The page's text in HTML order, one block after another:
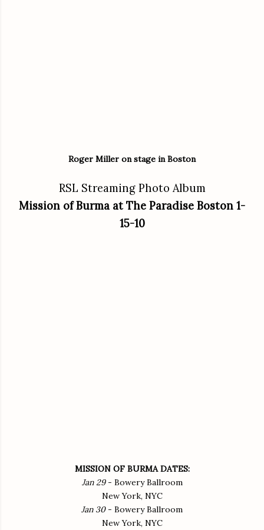
Roger Miller on stage in Boston
RSL Streaming Photo Album
Mission of Burma at The Paradise Boston 1-
15-10
MISSION OF BURMA DATES:
Jan 29- Bowery Ballroom
New York, NYC
Jan 30- Bowery Ballroom
New York, NYC